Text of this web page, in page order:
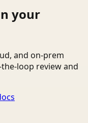
your
and on-prem
loop review and